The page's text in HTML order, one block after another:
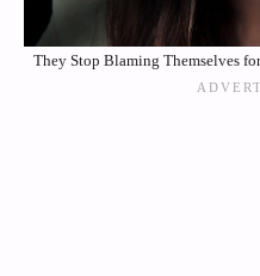
They Stop Blaming Themselves